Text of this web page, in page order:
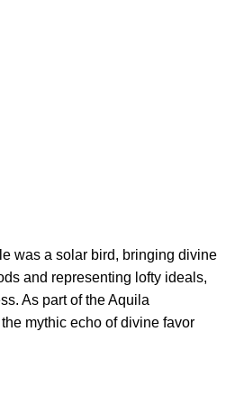
was a solar bird, bringing divine
and representing lofty ideals,
As part of the Aquila
mythic echo of divine favor